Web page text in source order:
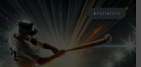
FAVORITES